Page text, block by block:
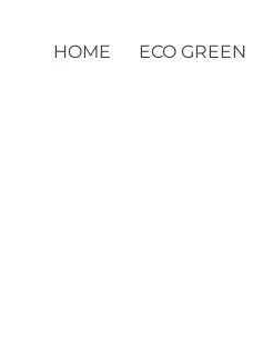
HOME ECO GREEN